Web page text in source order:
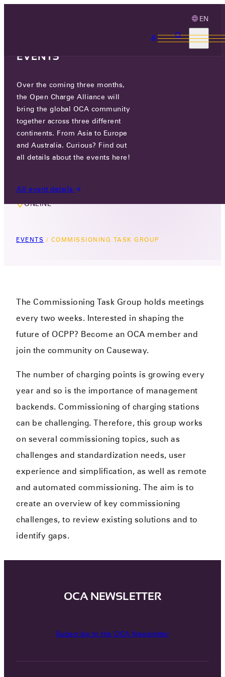
EN
MEMBERS ONLY EVENT
COMMISSIONING TASK GROUP
ONLINE
EVENTS / COMMISSIONING TASK GROUP
The Commissioning Task Group holds meetings
every two weeks. Interested in shaping the
future of OCPP? Become an OCA member and
join the community on Causeway.
The number of charging points is growing every
year and so is the importance of management
backends. Commissioning of charging stations
can be challenging. Therefore, this group works
on several commissioning topics, such as
challenges and standardization needs​, user
experience and simplification​, as well as remote
and automated commissioning. The aim is to
create an overview of key commissioning
challenges​, to review existing solutions and to
identify gaps.​
EVENTS
Over the coming three months,
the Open Charge Alliance will
bring the global OCA community
together across three different
continents. From Asia to Europe
and Australia. Curious? Find out
all details about the events here!
All event details
OCA NEWSLETTER
Subscribe to the OCA Newsletter